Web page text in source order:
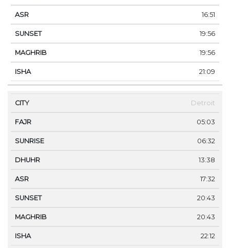
16:51
19:56
19:56
21:09
Detroit
05:03
06:32
13:38
17:32
20:43
20:43
22:12